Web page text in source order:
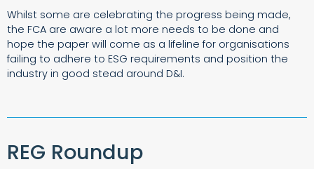
Whilst some are celebrating the progress being made,
the FCA are aware a lot more needs to be done and
hope the paper will come as a lifeline for organisations
failing to adhere to ESG requirements and position the
industry in good stead around D&I.
REG Roundup